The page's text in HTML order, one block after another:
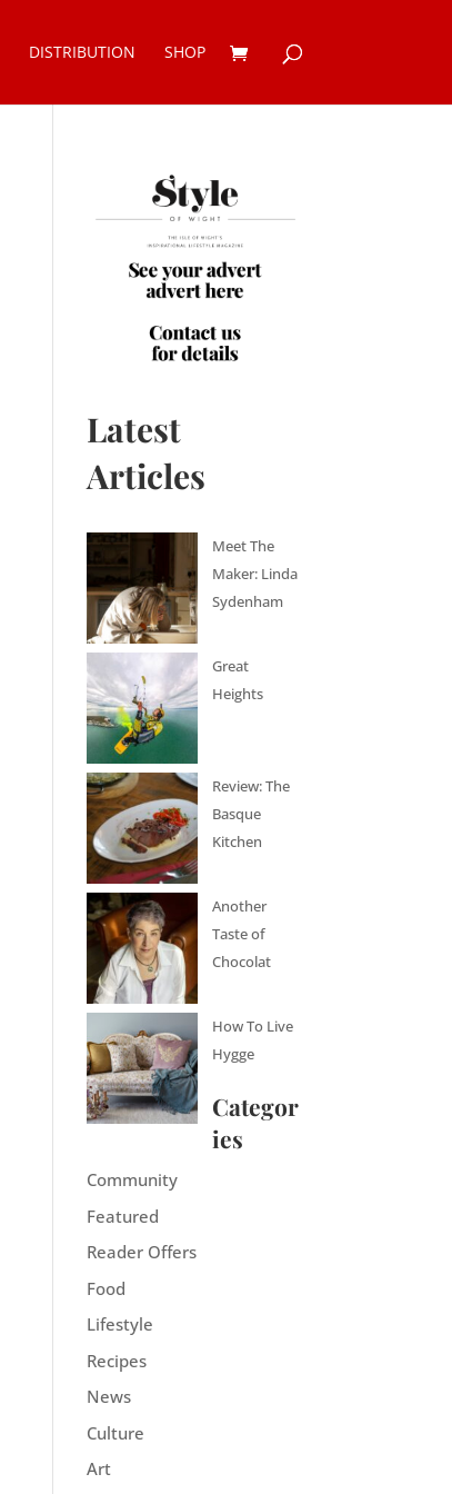
DISTRIBUTION SHOP
Latest
Articles
Meet The
Maker: Linda
Sydenham
Great
Heights
Review: The
Basque
Kitchen
Another
Taste of
Chocolat
How To Live
Hygge
Categor
ies
Community
Featured
Reader Offers
Food
Lifestyle
Recipes
News
Culture
Art